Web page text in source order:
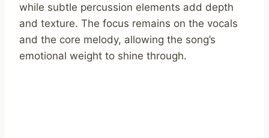
while subtle percussion elements add depth
and texture. The focus remains on the vocals
and the core melody, allowing the song’s
emotional weight to shine through.